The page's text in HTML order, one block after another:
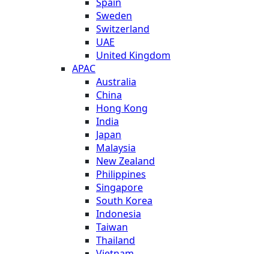
Sweden
Switzerland
UAE
United Kingdom
APAC
Australia
China
Hong Kong
India
Japan
Malaysia
New Zealand
Philippines
Singapore
South Korea
Indonesia
Taiwan
Thailand